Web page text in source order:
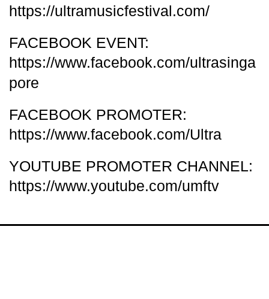
https://ultramusicfestival.com/
FACEBOOK EVENT:
https://www.facebook.com/ultrasinga
pore
FACEBOOK PROMOTER:
https://www.facebook.com/Ultra
YOUTUBE PROMOTER CHANNEL:
https://www.youtube.com/umftv